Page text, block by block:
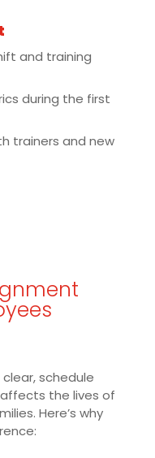
and training
during the first
trainers and new
schedule
the lives of
Here’s why